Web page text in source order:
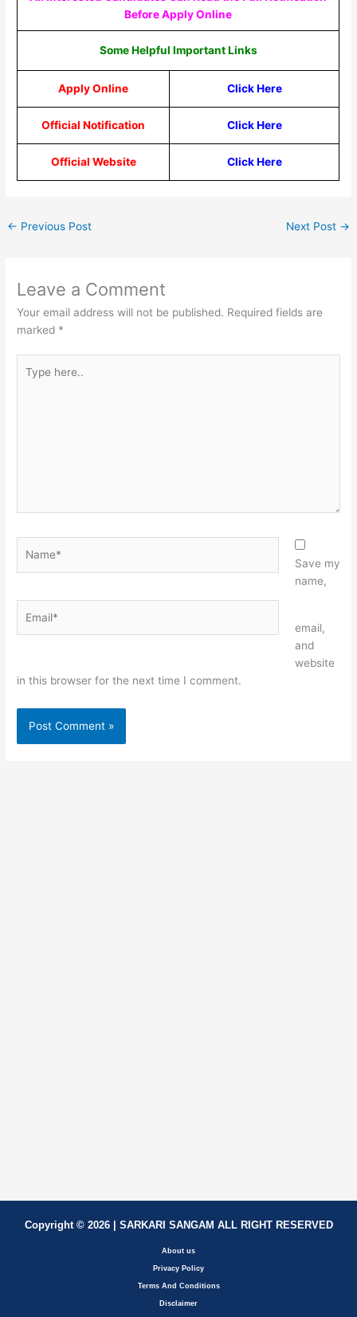
Before Apply Online
Some Helpful Important Links
Apply Online Click Here
Official Notification Click Here
Official Website Click Here
← Previous Post Next Post →
Leave a Comment
Your email address will not be published. Required fields are
marked *
here..
Save my
name,
email,
and
website
in this browser for the next time I comment.
Copyright © 2026 | SARKARI SANGAM ALL RIGHT RESERVED
About us
Privacy Policy
Terms And Conditions
Disclaimer